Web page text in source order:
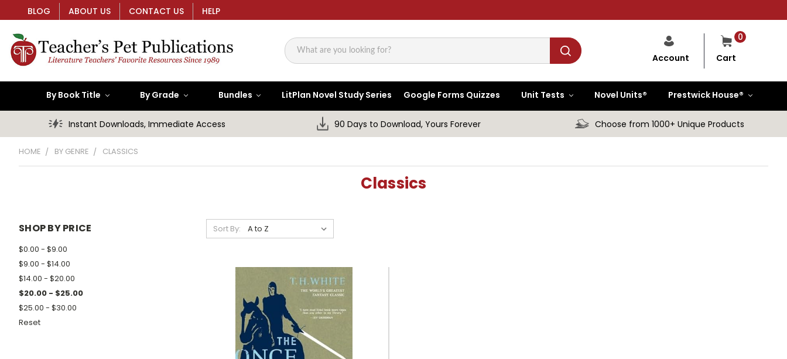
BLOG ABOUT US CONTACT US HELP
Search
0
Cart
Account
By Book Title By Grade Bundles LitPlan Novel Study Series Google Forms Quizzes Unit Tests Novel Units® Prestwick House®
Instant Downloads, Immediate Access 90 Days to Download, Yours Forever Choose from 1000+ Unique Products
HOME BY GENRE CLASSICS
Classics
SHOP BY PRICE
$0.00 - $9.00
$9.00 - $14.00
$14.00 - $20.00
$20.00 - $25.00
$25.00 - $30.00
Reset
Sort By: